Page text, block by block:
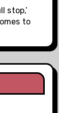
stop,’
to